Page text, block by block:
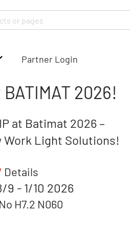
Partner Login
BATIMAT 2026!
at Batimat 2026 –
Light Solutions!
Details
9 - 1/10 2026
H7.2 N060